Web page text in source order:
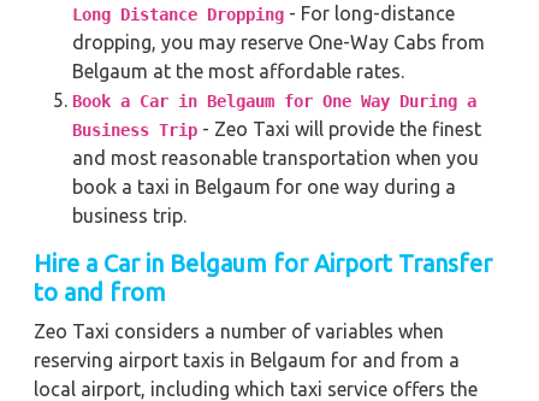
Long Distance Dropping - For long-distance
dropping, you may reserve One-Way Cabs from
Belgaum at the most affordable rates.
Book a Car in Belgaum for One Way During a
Business Trip - Zeo Taxi will provide the finest
and most reasonable transportation when you
book a taxi in Belgaum for one way during a
business trip.
Hire a Car in Belgaum for Airport Transfer
to and from
Zeo Taxi considers a number of variables when
reserving airport taxis in Belgaum for and from a
local airport, including which taxi service offers the